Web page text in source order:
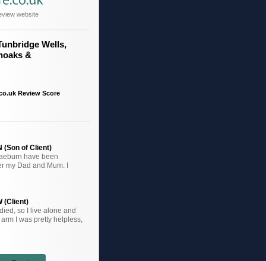
website
Wells,
&
Review Score
(Son of Client)
have been
my Dad and Mum. I
(Client)
so I live alone and
I was pretty helpless,